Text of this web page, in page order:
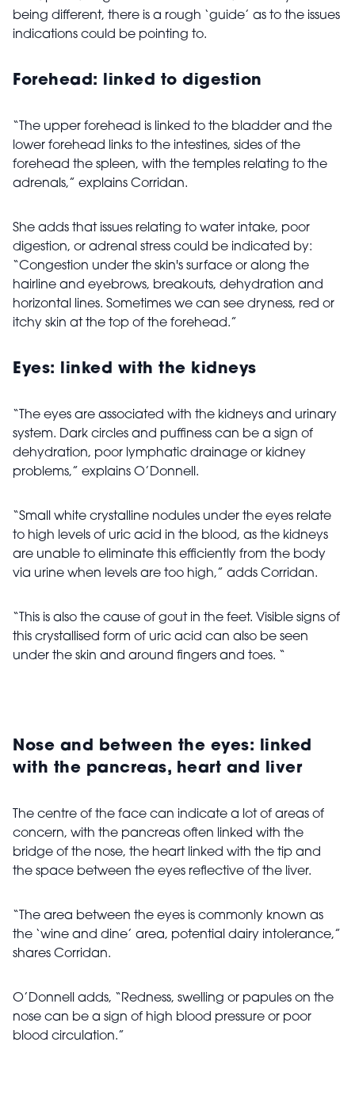
being different, there is a rough ‘guide’ as to the issues
indications could be pointing to.
Forehead: linked to digestion
“The upper forehead is linked to the bladder and the
lower forehead links to the intestines, sides of the
forehead the spleen, with the temples relating to the
adrenals,” explains Corridan.
She adds that issues relating to water intake, poor
digestion, or adrenal stress could be indicated by:
“Congestion under the skin's surface or along the
hairline and eyebrows, breakouts, dehydration and
horizontal lines. Sometimes we can see dryness, red or
itchy skin at the top of the forehead.”
Eyes: linked with the kidneys
“The eyes are associated with the kidneys and urinary
system. Dark circles and puffiness can be a sign of
dehydration, poor lymphatic drainage or kidney
problems,” explains O’Donnell.
“Small white crystalline nodules under the eyes relate
to high levels of uric acid in the blood, as the kidneys
are unable to eliminate this efficiently from the body
via urine when levels are too high,” adds Corridan.
“This is also the cause of gout in the feet. Visible signs of
this crystallised form of uric acid can also be seen
under the skin and around fingers and toes. “
Nose and between the eyes: linked
with the pancreas, heart and liver
The centre of the face can indicate a lot of areas of
concern, with the pancreas often linked with the
bridge of the nose, the heart linked with the tip and
the space between the eyes reflective of the liver.
“The area between the eyes is commonly known as
the ‘wine and dine’ area, potential dairy intolerance,”
shares Corridan.
O’Donnell adds, “Redness, swelling or papules on the
nose can be a sign of high blood pressure or poor
blood circulation.”